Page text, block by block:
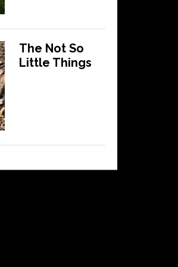
The Not So
Little Things